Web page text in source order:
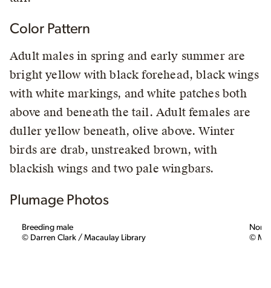
Color Pattern
Adult males in spring and early summer are
bright yellow with black forehead, black wings
with white markings, and white patches both
above and beneath the tail. Adult females are
duller yellow beneath, olive above. Winter
birds are drab, unstreaked brown, with
blackish wings and two pale wingbars.
Plumage Photos
Breeding male
© Darren Clark / Macaulay Library
©